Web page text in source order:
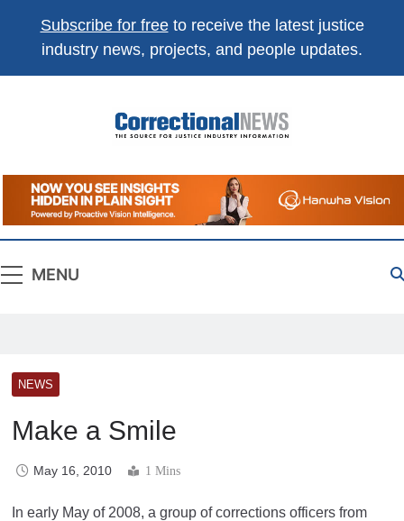
Subscribe for freeto receive the latest justice
industry news, projects, and people updates.
Correctional
News
The Source For Justice Industry Information
MENU
NEWS
Make a Smile
May 16, 2010 1 Mins
In early May of 2008, a group of corrections officers from